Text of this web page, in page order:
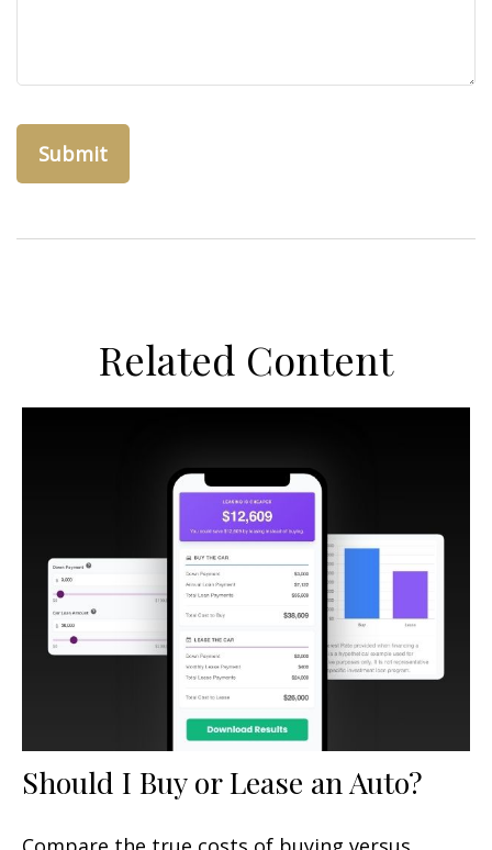
Related Content
Should I Buy or Lease an Auto?